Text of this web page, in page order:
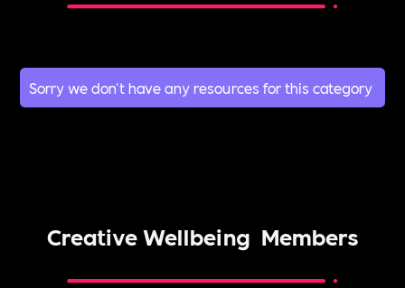
Sorry we don't have any resources for this category
Creative Wellbeing Members